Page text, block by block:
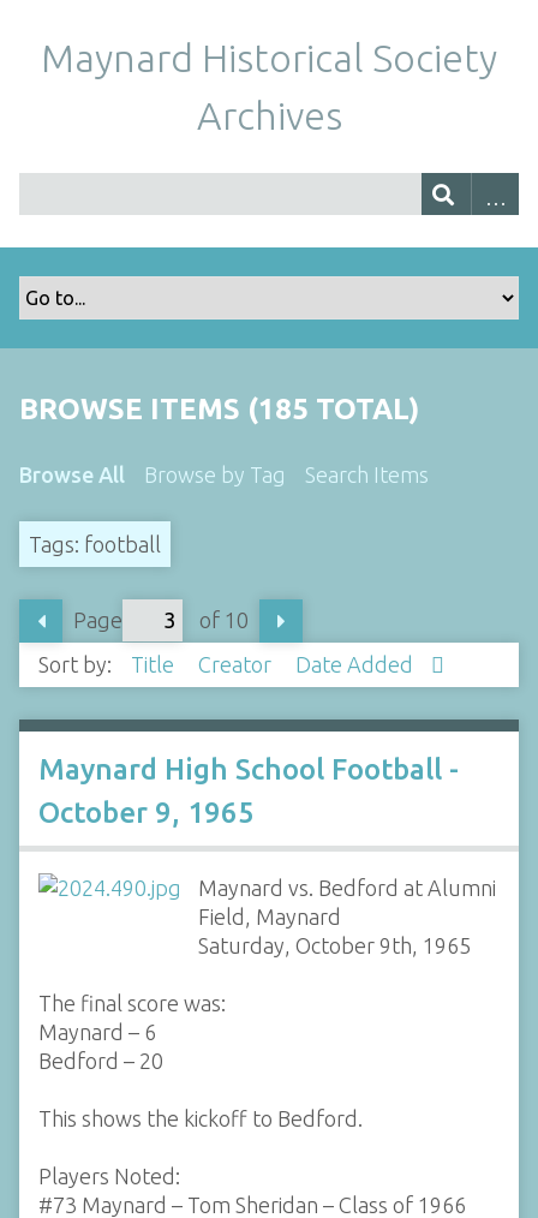
Maynard Historical Society
Archives
BROWSE ITEMS (185 TOTAL)
Browse All Browse by Tag Search Items
Tags: football
Page
of 10
Sort by:
Title Creator Date Added
Maynard High School Football -
October 9, 1965
Maynard vs. Bedford at Alumni
Field, Maynard
Saturday, October 9th, 1965
The final score was:
Maynard – 6
Bedford – 20
This shows the kickoff to Bedford.
Players Noted:
#73 Maynard – Tom Sheridan – Class of 1966